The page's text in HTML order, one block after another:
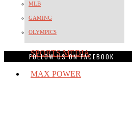
MLB
GAMING
OLYMPICS
SPORTS MEDIA
MAX POWER
FOLLOW US ON FACEBOOK